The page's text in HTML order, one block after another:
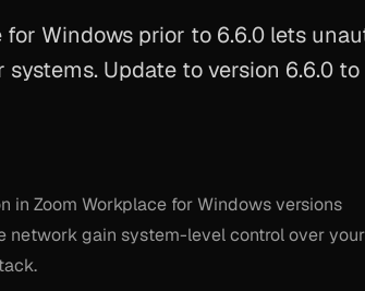
Windows prior to 6.6.0 lets
Update to version 6.6.0
Zoom Workplace for Windows versions
network gain system-level control over your